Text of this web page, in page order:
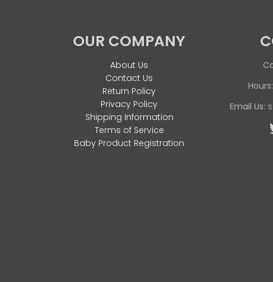
OUR COMPANY
About Us
Contact Us
Return Policy
Privacy Policy
Shipping Information
Terms of Service
Baby Product Registration
Hours:
Email Us: